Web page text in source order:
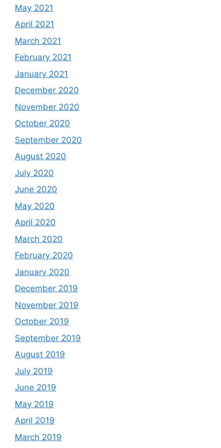
May 2021
April 2021
March 2021
February 2021
January 2021
December 2020
November 2020
October 2020
September 2020
August 2020
July 2020
June 2020
May 2020
April 2020
March 2020
February 2020
January 2020
December 2019
November 2019
October 2019
September 2019
August 2019
July 2019
June 2019
May 2019
April 2019
March 2019